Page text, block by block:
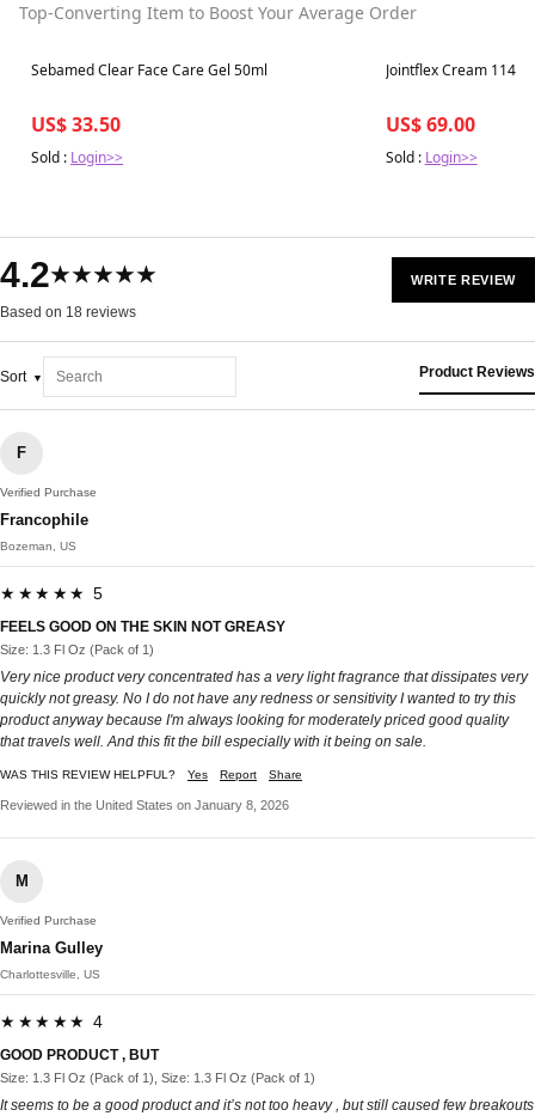
Top-Converting Item to Boost Your Average Order
Best in 7 days
Sebamed Clear Face Care Gel 50ml
US$ 33.50
Sold : Login>>
Best in 7 days
Jointflex Cream 114g
US$ 69.00
Sold : Login>>
4.2★★★★★
Based on 18 reviews
WRITE REVIEW
Sort Product Reviews
F
Verified Purchase
Francophile
Bozeman, US
★★★★★ 5
FEELS GOOD ON THE SKIN NOT GREASY
Size: 1.3 Fl Oz (Pack of 1)
Very nice product very concentrated has a very light fragrance that dissipates very
quickly not greasy. No I do not have any redness or sensitivity I wanted to try this
product anyway because I'm always looking for moderately priced good quality
that travels well. And this fit the bill especially with it being on sale.
WAS THIS REVIEW HELPFUL? Yes Report Share
Reviewed in the United States on January 8, 2026
M
Verified Purchase
Marina Gulley
Charlottesville, US
★★★★★ 4
GOOD PRODUCT , BUT
Size: 1.3 Fl Oz (Pack of 1), Size: 1.3 Fl Oz (Pack of 1)
It seems to be a good product and it’s not too heavy , but still caused few breakouts